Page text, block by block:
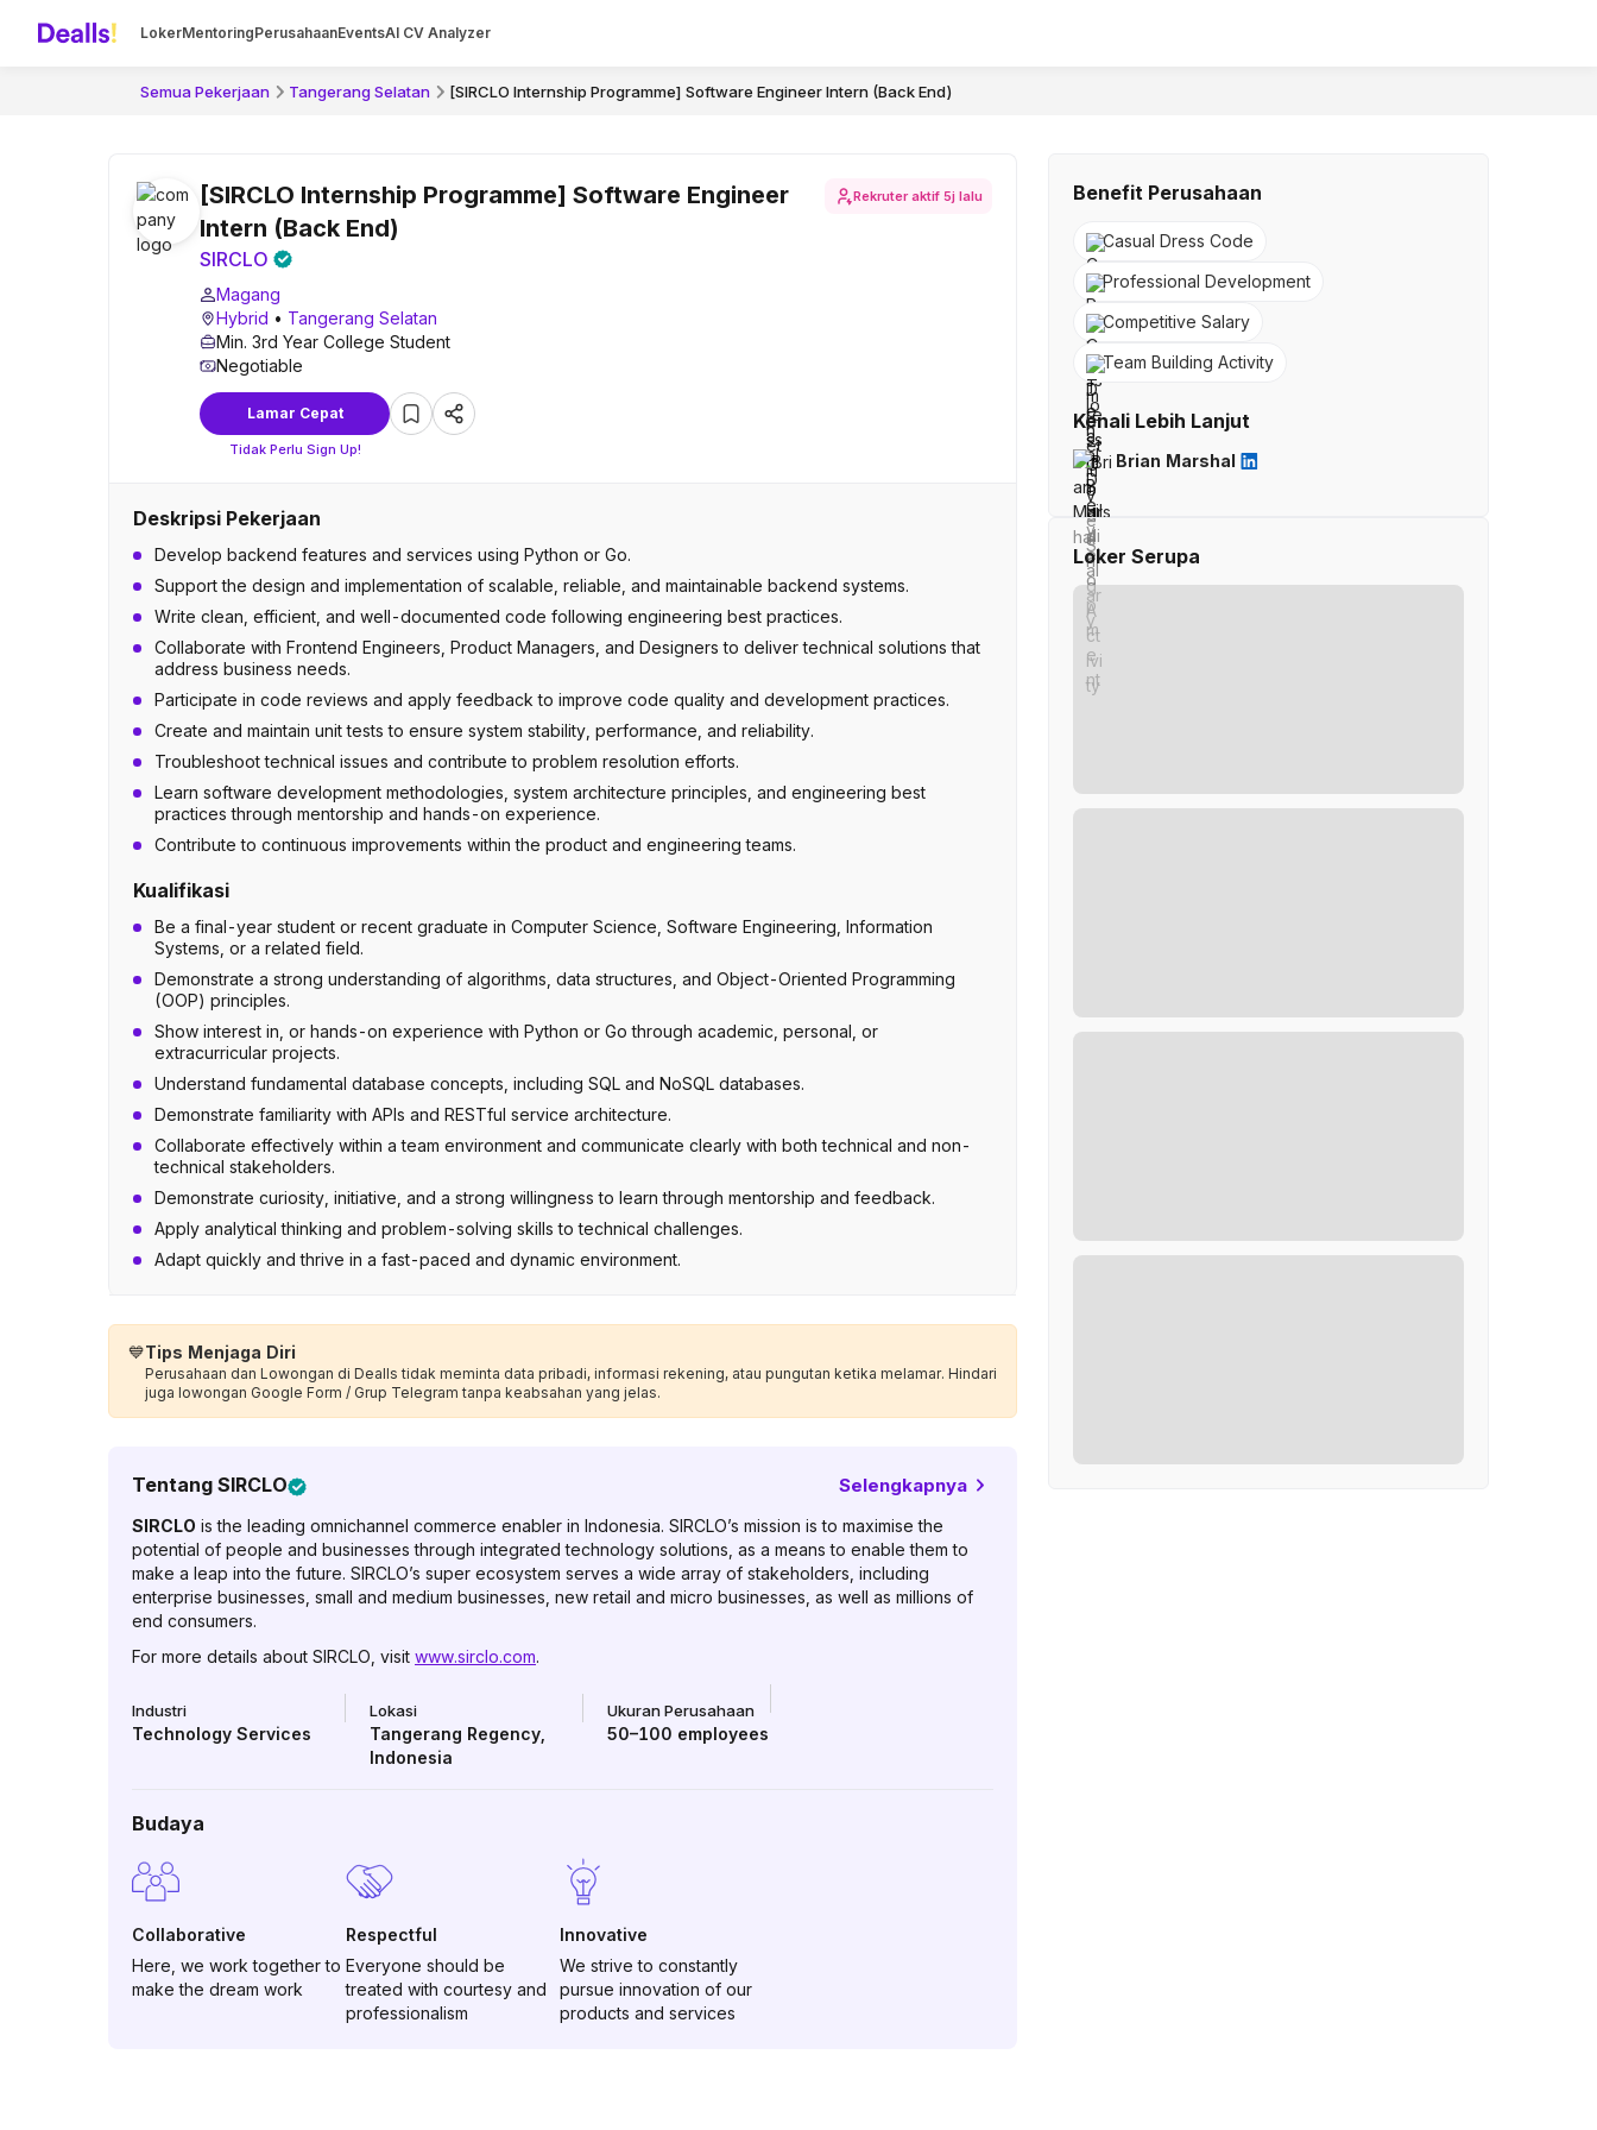
LokerMentoringPerusahaanEventsAI CV Analyzer
Semua Pekerjaan Tangerang Selatan [SIRCLO Internship Programme] Software Engineer Intern (Back End)
[SIRCLO Internship Programme] Software Engineer
Intern (Back End)
SIRCLO
Magang
Hybrid • Tangerang Selatan
Min. 3rd Year College Student
Negotiable
Lamar Cepat
Tidak Perlu Sign Up!
Rekruter aktif 5j lalu
Deskripsi Pekerjaan
Develop backend features and services using Python or Go.
Support the design and implementation of scalable, reliable, and maintainable backend systems.
Write clean, efficient, and well-documented code following engineering best practices.
Collaborate with Frontend Engineers, Product Managers, and Designers to deliver technical solutions that
address business needs.
Participate in code reviews and apply feedback to improve code quality and development practices.
Create and maintain unit tests to ensure system stability, performance, and reliability.
Troubleshoot technical issues and contribute to problem resolution efforts.
Learn software development methodologies, system architecture principles, and engineering best
practices through mentorship and hands-on experience.
Contribute to continuous improvements within the product and engineering teams.
Kualifikasi
Be a final-year student or recent graduate in Computer Science, Software Engineering, Information
Systems, or a related field.
Demonstrate a strong understanding of algorithms, data structures, and Object-Oriented Programming
(OOP) principles.
Show interest in, or hands-on experience with Python or Go through academic, personal, or
extracurricular projects.
Understand fundamental database concepts, including SQL and NoSQL databases.
Demonstrate familiarity with APIs and RESTful service architecture.
Collaborate effectively within a team environment and communicate clearly with both technical and non-
technical stakeholders.
Demonstrate curiosity, initiative, and a strong willingness to learn through mentorship and feedback.
Apply analytical thinking and problem-solving skills to technical challenges.
Adapt quickly and thrive in a fast-paced and dynamic environment.
💙Tips Menjaga Diri
Perusahaan dan Lowongan di Dealls tidak meminta data pribadi, informasi rekening, atau pungutan ketika melamar. Hindari
juga lowongan Google Form / Grup Telegram tanpa keabsahan yang jelas.
Tentang SIRCLO Selengkapnya
SIRCLO is the leading omnichannel commerce enabler in Indonesia. SIRCLO’s mission is to maximise the
potential of people and businesses through integrated technology solutions, as a means to enable them to
make a leap into the future. SIRCLO’s super ecosystem serves a wide array of stakeholders, including
enterprise businesses, small and medium businesses, new retail and micro businesses, as well as millions of
end consumers.
For more details about SIRCLO, visit www.sirclo.com.
Industri
Technology Services
Lokasi
Tangerang Regency
Indonesia
Ukuran Perusahaan
50–100 employees
Budaya
Collaborative
Here, we work together to
make the dream work
Respectful
Everyone should be
treated with courtesy and
professionalism
Innovative
We strive to constantly
pursue innovation of our
products and services
Benefit Perusahaan
Casual Dress Code
Professional Development
Competitive Salary
Team Building Activity
Kenali Lebih Lanjut
Brian Marshal
Loker Serupa